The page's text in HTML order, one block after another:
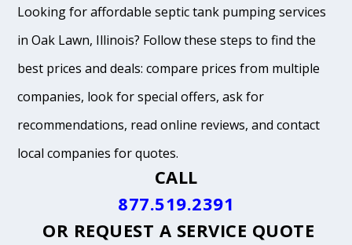
Looking for affordable septic tank pumping services
in Oak Lawn, Illinois? Follow these steps to find the
best prices and deals: compare prices from multiple
companies, look for special offers, ask for
recommendations, read online reviews, and contact
local companies for quotes.
CALL
877.519.2391
OR REQUEST A SERVICE QUOTE